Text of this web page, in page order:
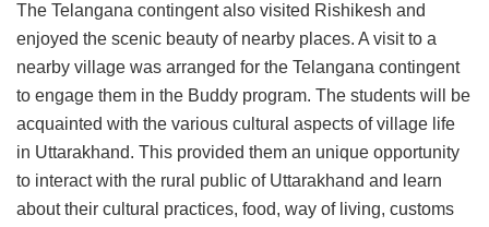
The Telangana contingent also visited Rishikesh and
enjoyed the scenic beauty of nearby places. A visit to a
nearby village was arranged for the Telangana contingent
to engage them in the Buddy program. The students will be
acquainted with the various cultural aspects of village life
in Uttarakhand. This provided them an unique opportunity
to interact with the rural public of Uttarakhand and learn
about their cultural practices, food, way of living, customs